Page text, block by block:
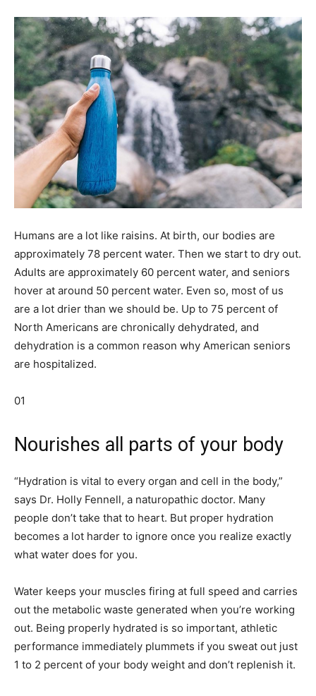
Humans are a lot like raisins. At birth, our bodies are
approximately 78 percent water. Then we start to dry out.
Adults are approximately 60 percent water, and seniors
hover at around 50 percent water. Even so, most of us
are a lot drier than we should be. Up to 75 percent of
North Americans are chronically dehydrated, and
dehydration is a common reason why American seniors
are hospitalized.
01
Nourishes all parts of your body
“Hydration is vital to every organ and cell in the body,”
says Dr. Holly Fennell, a naturopathic doctor. Many
people don’t take that to heart. But proper hydration
becomes a lot harder to ignore once you realize exactly
what water does for you.
Water keeps your muscles firing at full speed and carries
out the metabolic waste generated when you’re working
out. Being properly hydrated is so important, athletic
performance immediately plummets if you sweat out just
1 to 2 percent of your body weight and don’t replenish it.